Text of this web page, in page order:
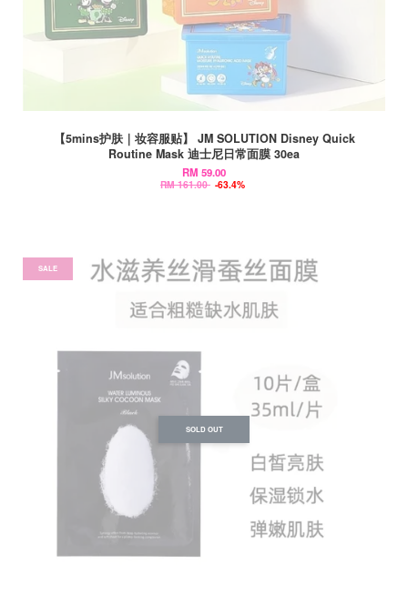
【5mins护肤｜妆容服贴】 JM SOLUTION Disney Quick
Routine Mask 迪士尼日常面膜 30ea
RM 59.00
RM 161.00 -63.4%
SALE
SOLD OUT